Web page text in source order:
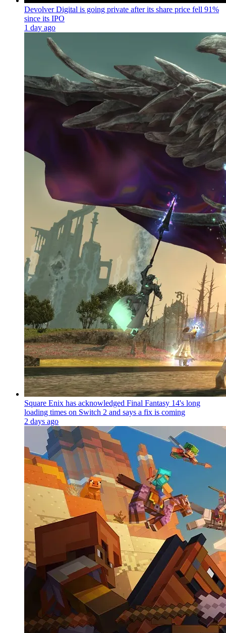
Devolver Digital is going private after its share price fell 91%
since its IPO
1 day ago
Square Enix has acknowledged Final Fantasy 14's long
loading times on Switch 2 and says a fix is coming
2 days ago